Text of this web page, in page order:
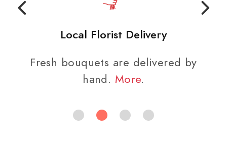
Local Florist Delivery
Fresh bouquets are delivered by
hand.More.